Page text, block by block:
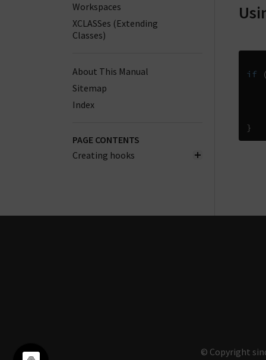
Workspaces
XCLASSes (Extending
Classes)
About This Manual
Sitemap
Index
PAGE CONTENTS
Creating hooks
if
(
}
© Copyright